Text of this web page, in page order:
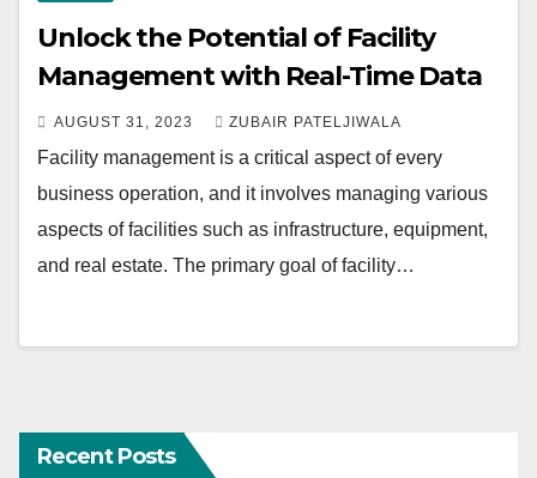
Unlock the Potential of Facility
Management with Real-Time Data
AUGUST 31, 2023 ZUBAIR PATELJIWALA
Facility management is a critical aspect of every
business operation, and it involves managing various
aspects of facilities such as infrastructure, equipment,
and real estate. The primary goal of facility…
Recent Posts